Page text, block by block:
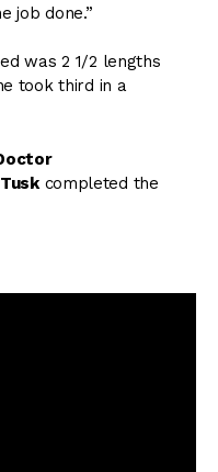
job done.”
was 2 1/2 lengths
took third in a
Tuskcompleted the